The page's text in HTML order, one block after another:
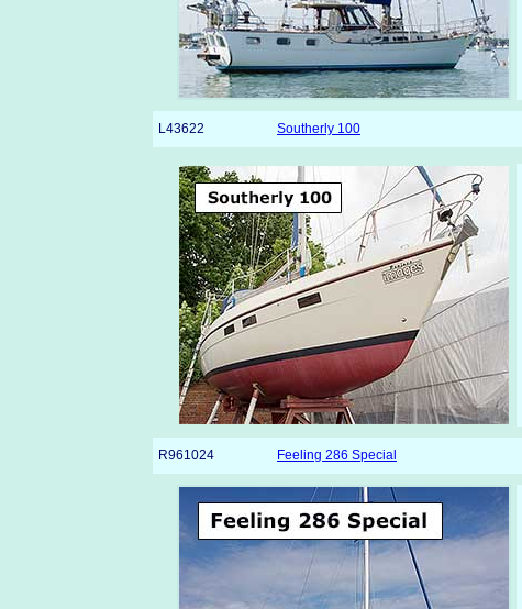
L43622 Southerly 100
R961024 Feeling 286 Special